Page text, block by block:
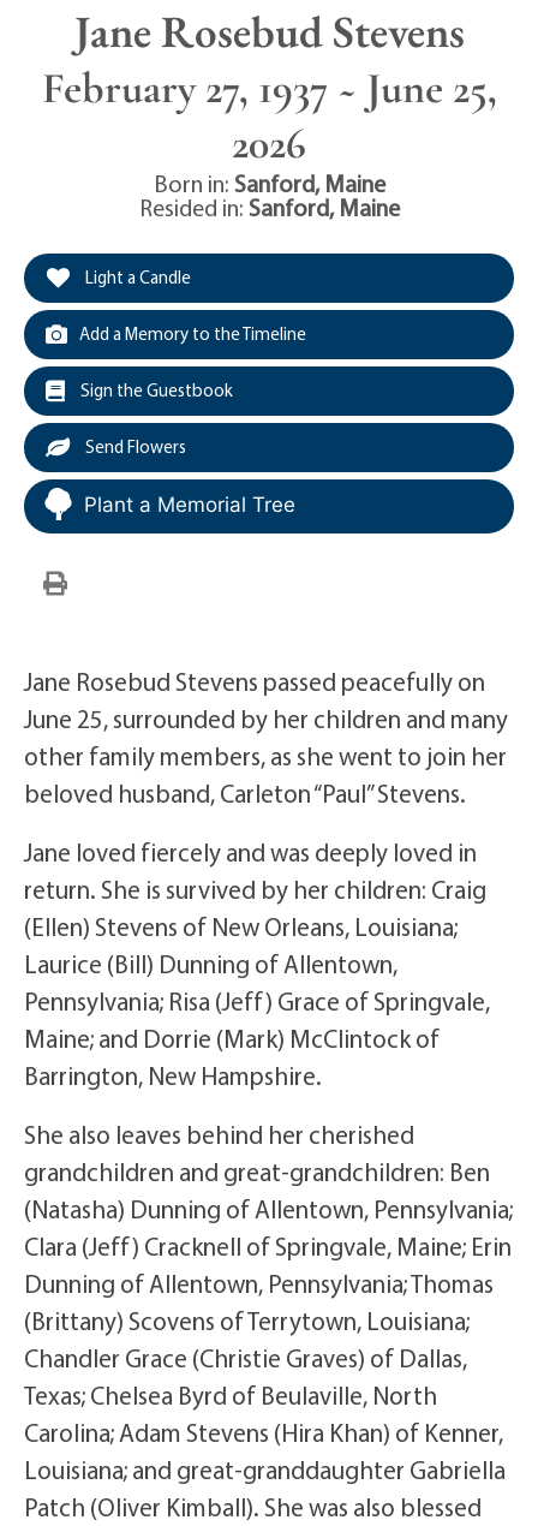
Jane Rosebud Stevens
February 27, 1937 ~ June 25,
2026
Born in: Sanford, Maine
Resided in: Sanford, Maine
Light a Candle
Add a Memory to the Timeline
Sign the Guestbook
Send Flowers
Plant a Memorial Tree
Jane Rosebud Stevens passed peacefully on
June 25, surrounded by her children and many
other family members, as she went to join her
beloved husband, Carleton “Paul” Stevens.
Jane loved fiercely and was deeply loved in
return. She is survived by her children: Craig
(Ellen) Stevens of New Orleans, Louisiana;
Laurice (Bill) Dunning of Allentown,
Pennsylvania; Risa (Jeff) Grace of Springvale,
Maine; and Dorrie (Mark) McClintock of
Barrington, New Hampshire.
She also leaves behind her cherished
grandchildren and great-grandchildren: Ben
(Natasha) Dunning of Allentown, Pennsylvania;
Clara (Jeff) Cracknell of Springvale, Maine; Erin
Dunning of Allentown, Pennsylvania; Thomas
(Brittany) Scovens of Terrytown, Louisiana;
Chandler Grace (Christie Graves) of Dallas,
Texas; Chelsea Byrd of Beulaville, North
Carolina; Adam Stevens (Hira Khan) of Kenner,
Louisiana; and great-granddaughter Gabriella
Patch (Oliver Kimball). She was also blessed